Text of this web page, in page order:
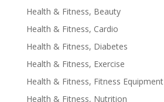
Health & Fitness, Beauty
Health & Fitness, Cardio
Health & Fitness, Diabetes
Health & Fitness, Exercise
Health & Fitness, Fitness Equipment
Health & Fitness, Nutrition